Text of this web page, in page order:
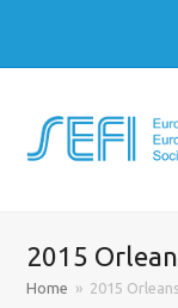
2015
Home » 2015